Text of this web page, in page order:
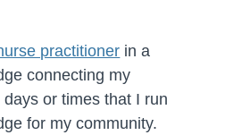
practitioner in a
connecting my
or times that I run
for my community.